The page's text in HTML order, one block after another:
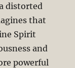
distorted
that
Spirit
and
powerful